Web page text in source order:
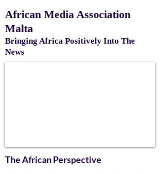
African Media Association
Malta
Bringing Africa Positively Into The
News
The African Perspective